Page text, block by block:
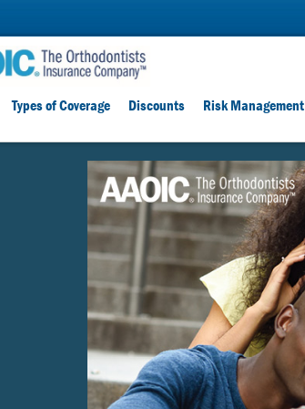
Types of Coverage Discounts Risk Management